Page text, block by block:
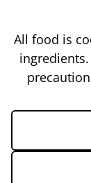
All food is